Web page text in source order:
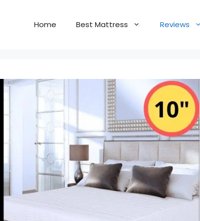
Home Best Mattress Reviews